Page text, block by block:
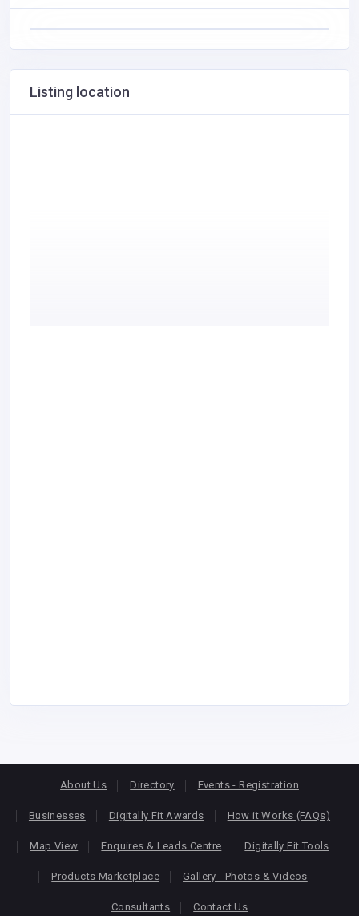
Listing location
About Us Directory Events - Registration
Businesses Digitally Fit Awards How it Works (FAQs)
Map View Enquires & Leads Centre Digitally Fit Tools
Products Marketplace Gallery - Photos & Videos
Consultants Contact Us